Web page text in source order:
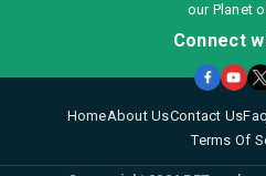
our Planet
Connect
HomeAbout UsContact Us
Terms Of